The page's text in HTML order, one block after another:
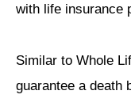
with life insurance
Similar to Whole
guarantee a death